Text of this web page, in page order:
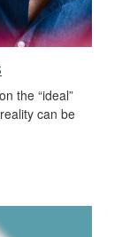
the “ideal”
can be